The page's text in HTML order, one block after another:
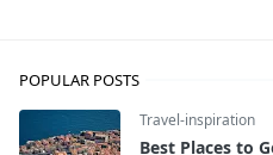
POPULAR POSTS
Travel-inspiration
Best Places to